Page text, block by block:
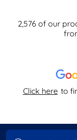
Click here to
2,576 of our